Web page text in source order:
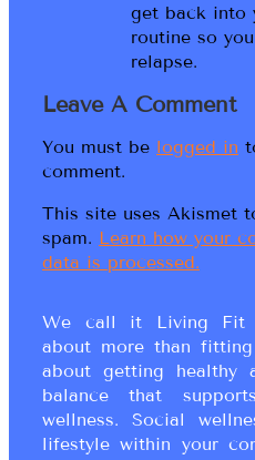
get back into
routine so you
relapse.
Leave A Comment
You must be logged in
comment.
This site uses Akismet
spam. Learn how your
data is processed.
We call it Living Fit
about more than
about getting
balance that
wellness. Social
lifestyle within your